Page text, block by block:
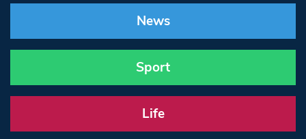
News
Sport
Life